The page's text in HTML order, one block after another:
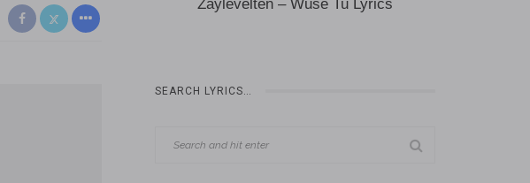
Zaylevelten – Wuse Tu Lyrics
SEARCH LYRICS…